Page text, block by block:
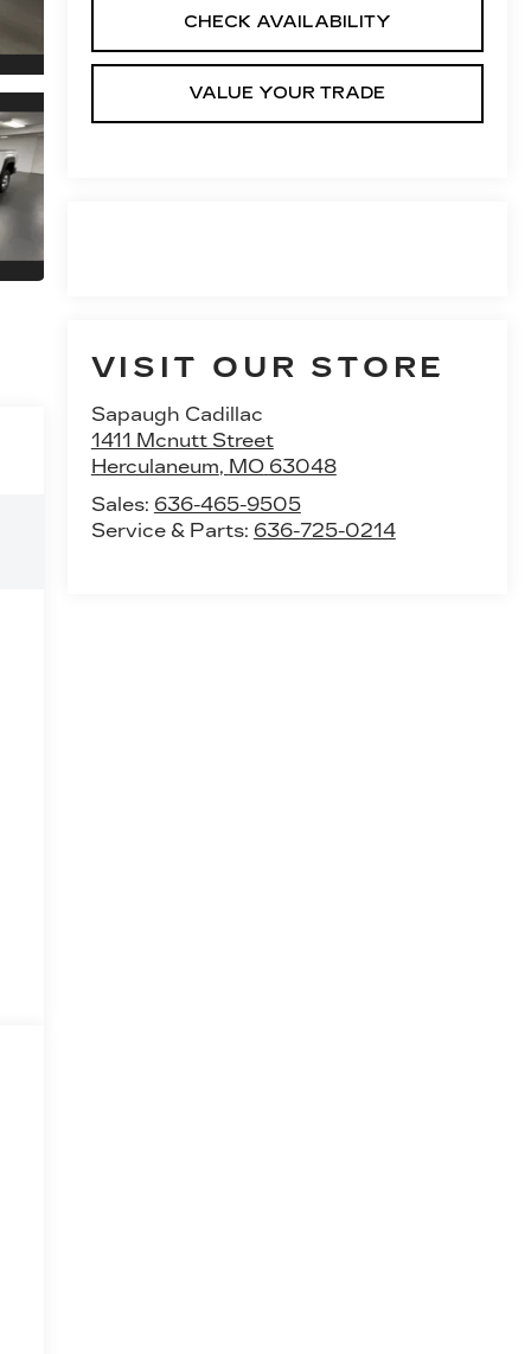
CHECK AVAILABILITY
VALUE YOUR TRADE
VISIT OUR STORE
Sapaugh Cadillac
1411 Mcnutt Street
Herculaneum, MO 63048
Sales: 636-465-9505
Service & Parts: 636-725-0214